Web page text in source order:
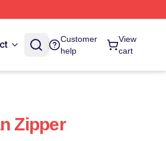
Customer
help
View
cart
Zipper